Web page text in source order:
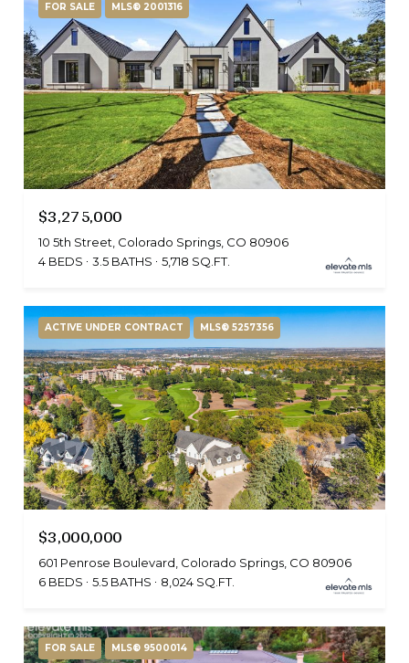
FOR SALE MLS® 2001316
$3,275,000
10 5th Street, Colorado Springs, CO 80906
4 BEDS
3.5 BATHS 5,718 SQ.FT.
ACTIVE UNDER CONTRACT MLS® 5257356
$3,000,000
601 Penrose Boulevard, Colorado Springs, CO 80906
6 BEDS
5.5 BATHS 8,024 SQ.FT.
FOR SALE MLS® 9500014